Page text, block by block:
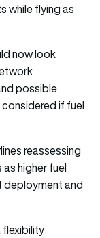
while flying as
now look
possible
if fuel
reassessing
higher fuel
deployment and
flexibility